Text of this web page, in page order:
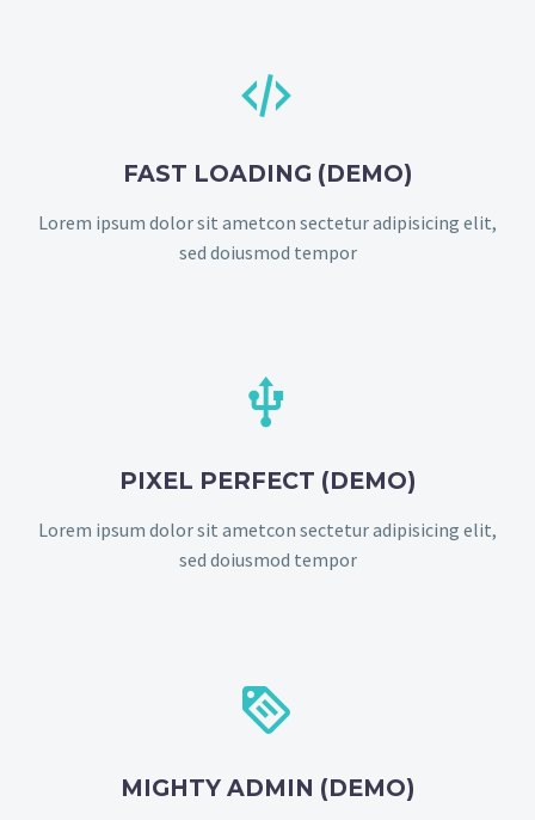


FAST LOADING (DEMO)
Lorem ipsum dolor sit ametcon sectetur adipisicing elit,
sed doiusmod tempor


PIXEL PERFECT (DEMO)
Lorem ipsum dolor sit ametcon sectetur adipisicing elit,
sed doiusmod tempor


MIGHTY ADMIN (DEMO)